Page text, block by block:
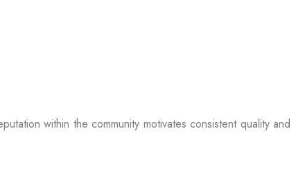
within the community motivates consistent quality and